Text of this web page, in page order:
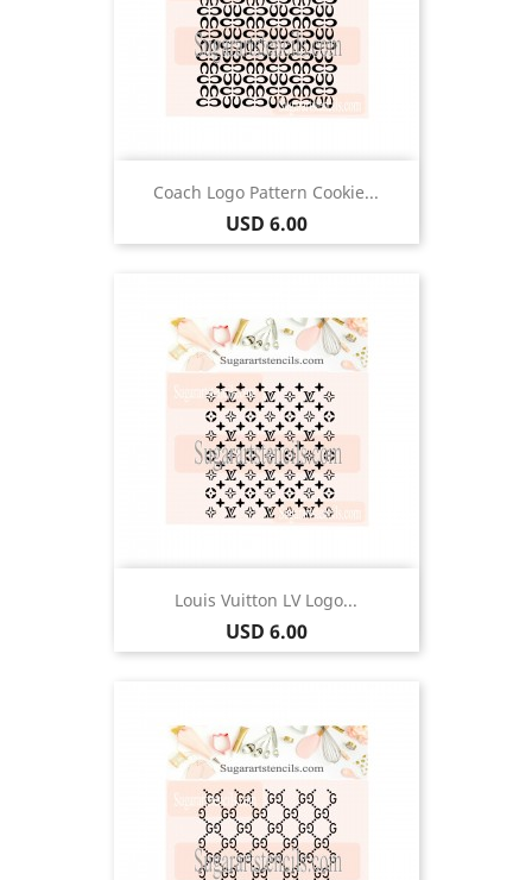
Coach Logo Pattern Cookie...
Price
USD 6.00
Louis Vuitton LV Logo...
Price
USD 6.00